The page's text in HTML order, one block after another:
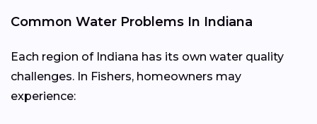
Common Water Problems In Indiana
Each region of Indiana has its own water quality
challenges. In Fishers, homeowners may
experience: